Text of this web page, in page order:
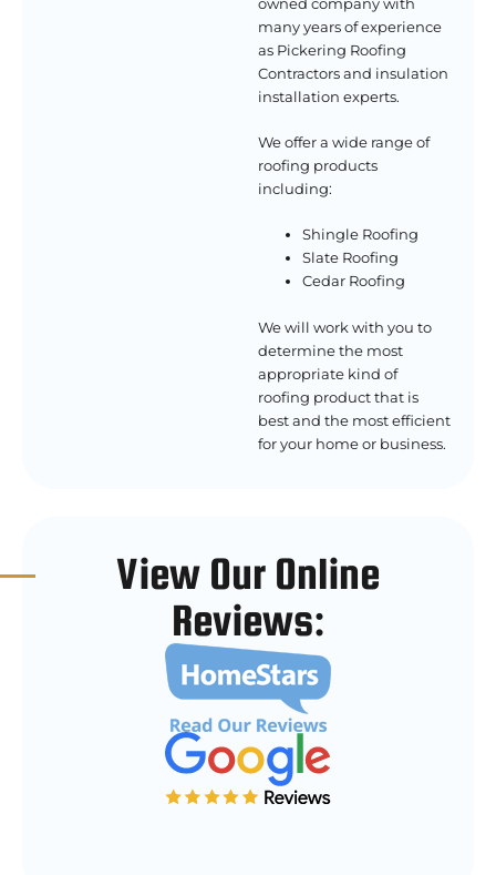
many years of experience
as Pickering Roofing
Contractors and insulation
installation experts.
We offer a wide range of
roofing products
including:
Shingle Roofing
Slate Roofing
Cedar Roofing
We will work with you to
determine the most
appropriate kind of
roofing product that is
best and the most efficient
for your home or business.
View Our Online
Reviews: